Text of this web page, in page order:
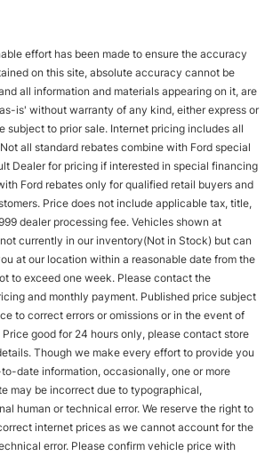
effort has been made to ensure the accuracy
on this site, absolute accuracy cannot be
all information and materials appearing on it, are
is' without warranty of any kind, either express or
subject to prior sale. Internet pricing includes all
all standard rebates combine with Ford special
Dealer for pricing if interested in special financing
Ford rebates only for qualified retail buyers and
Price does not include applicable tax, title,
dealer processing fee. Vehicles shown at
currently in our inventory(Not in Stock) but can
at our location within a reasonable date from the
to exceed one week. Please contact the
and monthly payment. Published price subject
to correct errors or omissions or in the event of
good for 24 hours only, please contact store
Though we make every effort to provide you
date information, occasionally, one or more
may be incorrect due to typographical,
human or technical error. We reserve the right to
internet prices as we cannot account for the
error. Please confirm vehicle price with